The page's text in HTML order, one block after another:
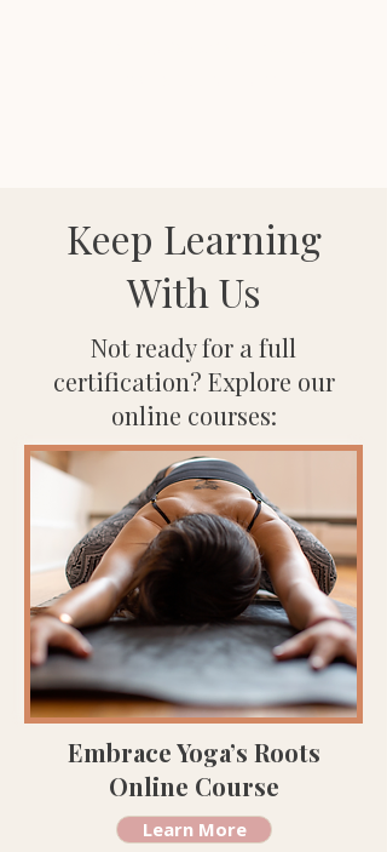
Keep Learning
With Us
Not ready for a full
certification? Explore our
online courses:
Embrace Yoga’s Roots
Online Course
Learn More